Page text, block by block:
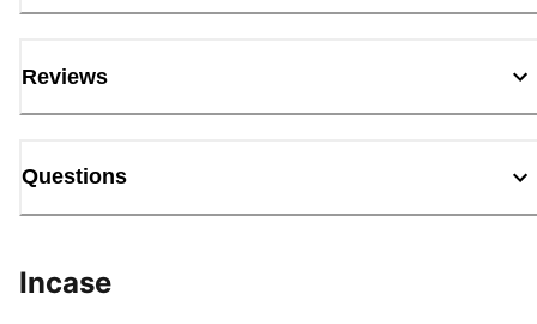
Reviews
Questions
Incase